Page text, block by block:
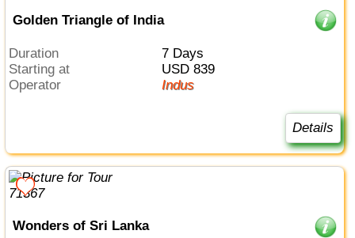
Golden Triangle of India
Duration
7 Days
Starting at
USD 839
Operator
Indus
Details
Wonders of Sri Lanka